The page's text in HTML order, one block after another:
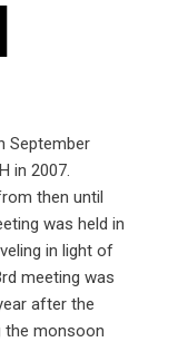
September
in 2007.
then until
was held in
in light of
meeting was
after the
the monsoon